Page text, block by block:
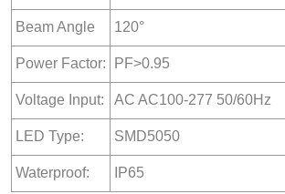
Beam Angle 120°
Power Factor: PF>0.95
Voltage Input: AC AC100-277 50/60Hz
LED Type: SMD5050
Waterproof: IP65